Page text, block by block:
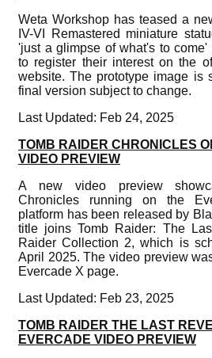
Weta Workshop has teased a
IV-VI Remastered miniature
'just a glimpse of what's to
to register their interest on the
website. The prototype image is
final version subject to change.
Last Updated: Feb 24, 2025
TOMB RAIDER CHRONICLES
VIDEO PREVIEW
A new video preview
Chronicles running on the
platform has been released by
title joins Tomb Raider: The
Raider Collection 2, which is
April 2025. The video preview
Evercade X page.
Last Updated: Feb 23, 2025
TOMB RAIDER THE LAST
EVERCADE VIDEO PREVIEW